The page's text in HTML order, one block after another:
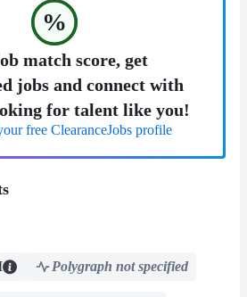
%
match score, get
jobs and connect with
for talent like you!
free ClearanceJobs profile
Polygraph not specified